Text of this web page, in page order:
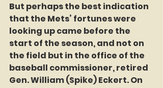
But perhaps the best indication
that the Mets’ fortunes were
looking up came before the
start of the season, and not on
the field but in the office of the
baseball commissioner, retired
Gen. William (Spike) Eckert. On